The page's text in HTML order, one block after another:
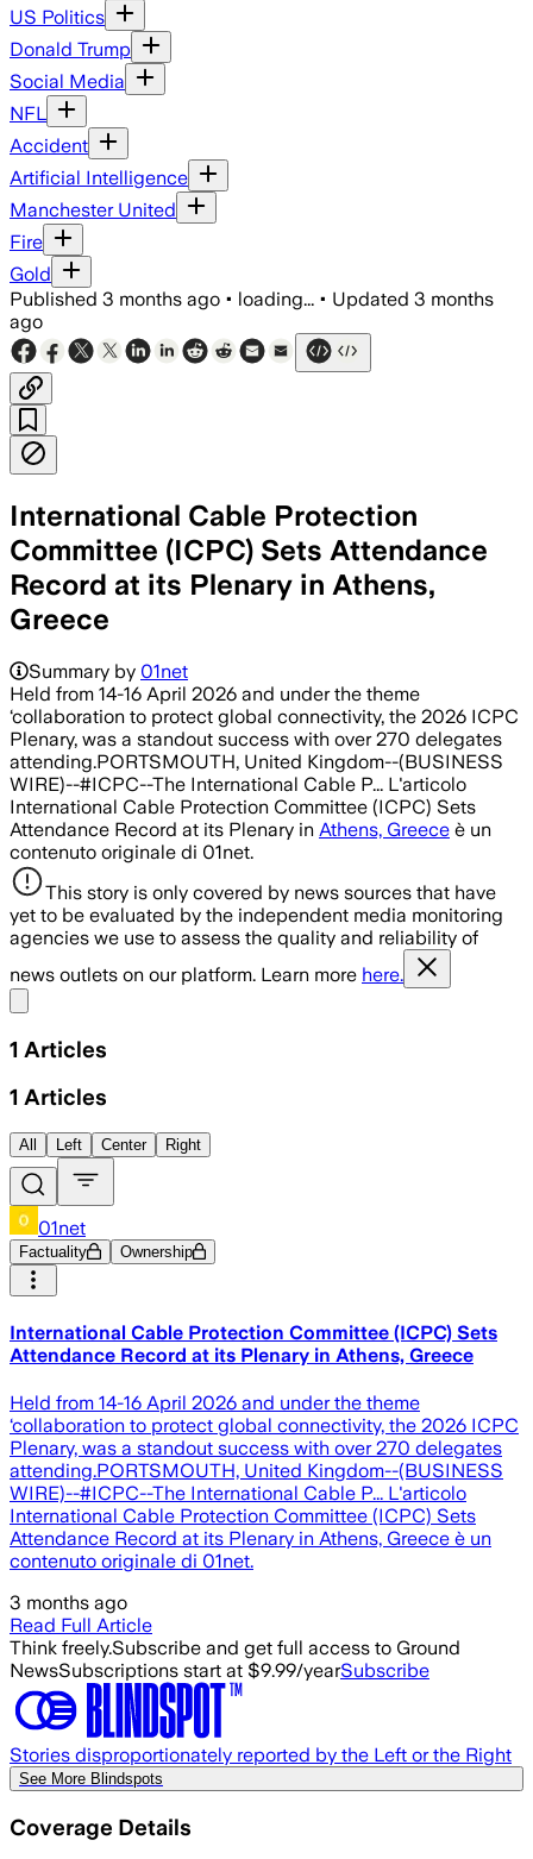
US Politics
Donald Trump
Social Media
NFL
Accident
Artificial Intelligence
Manchester United
Fire
Gold
Published 3 months ago • loading... • Updated 3 months
ago
International Cable Protection
Committee (ICPC) Sets Attendance
Record at its Plenary in Athens,
Greece
Summary by 01net
Held from 14-16 April 2026 and under the theme
‘collaboration to protect global connectivity, the 2026 ICPC
Plenary, was a standout success with over 270 delegates
attending.PORTSMOUTH, United Kingdom--(BUSINESS
WIRE)--#ICPC--The International Cable P... L'articolo
International Cable Protection Committee (ICPC) Sets
Attendance Record at its Plenary in Athens, Greece è un
contenuto originale di 01net.
This story is only covered by news sources that have
yet to be evaluated by the independent media monitoring
agencies we use to assess the quality and reliability of
news outlets on our platform. Learn more here.
1 Articles
1 Articles
All Left Center Right
01net
Factuality Ownership
International Cable Protection Committee (ICPC) Sets
Attendance Record at its Plenary in Athens, Greece
Held from 14-16 April 2026 and under the theme
‘collaboration to protect global connectivity, the 2026 ICPC
Plenary, was a standout success with over 270 delegates
attending.PORTSMOUTH, United Kingdom--(BUSINESS
WIRE)--#ICPC--The International Cable P... L'articolo
International Cable Protection Committee (ICPC) Sets
Attendance Record at its Plenary in Athens, Greece è un
contenuto originale di 01net.
3 months ago
Read Full Article
Think freely.Subscribe and get full access to Ground
NewsSubscriptions start at $9.99/yearSubscribe
Stories disproportionately reported by the Left or the Right
See More Blindspots
Coverage Details